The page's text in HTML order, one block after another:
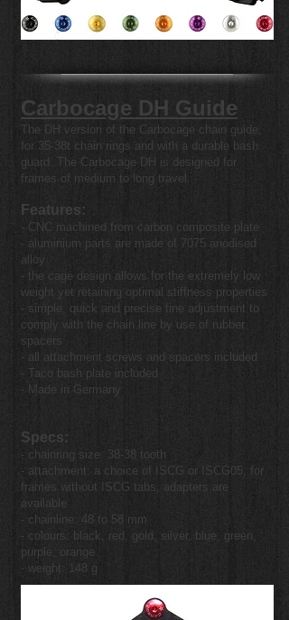
Carbocage DH Guide
The DH version of the Carbocage chain guide,
for 35-38t chain rings and with a durable bash
guard. The Carbocage DH is designed for
frames of medium to long travel.
Features:
- CNC machined from carbon composite plate
- aluminium parts are made of 7075 anodised
alloy
- the cage design allows for the extremely low
weight yet retaining optimal stiffness properties
- simple, quick and precise fine adjustment to
comply with the chain line by use of rubber
spacers
- all attachment screws and spacers included
- Taco bash plate included
- Made in Germany
Specs:
- chainring size: 38-38 tooth
- attachment: a choice of ISCG or ISCG05, for
frames without ISCG tabs, adapters are
available
- chainline: 48 to 58 mm
- colours: black, red, gold, silver, blue, green,
purple, orange
- weight: 148 g